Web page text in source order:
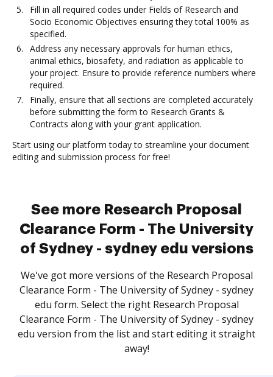
Fill in all required codes under Fields of Research and
Socio Economic Objectives ensuring they total 100% as
specified.
Address any necessary approvals for human ethics,
animal ethics, biosafety, and radiation as applicable to
your project. Ensure to provide reference numbers where
required.
Finally, ensure that all sections are completed accurately
before submitting the form to Research Grants &
Contracts along with your grant application.
Start using our platform today to streamline your document
editing and submission process for free!
See more Research Proposal
Clearance Form - The University
of Sydney - sydney edu versions
We've got more versions of the Research Proposal
Clearance Form - The University of Sydney - sydney
edu form. Select the right Research Proposal
Clearance Form - The University of Sydney - sydney
edu version from the list and start editing it straight
away!